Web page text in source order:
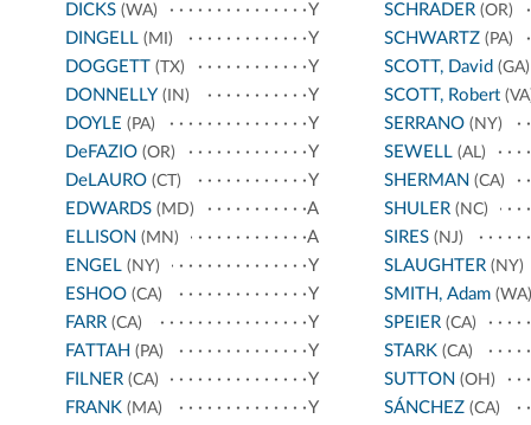
DICKS (WA)
Y
DINGELL (MI)
Y
DOGGETT (TX)
Y
DONNELLY (IN)
Y
DOYLE (PA)
Y
DeFAZIO (OR)
Y
DeLAURO (CT)
Y
EDWARDS (MD)
A
ELLISON (MN)
A
ENGEL (NY)
Y
ESHOO (CA)
Y
FARR (CA)
Y
FATTAH (PA)
Y
FILNER (CA)
Y
FRANK (MA)
Y
SCHRADER(OR)
SCHWARTZ(PA)
SCOTT, David (GA)
SCOTT, Robert
SERRANO(NY)
SEWELL(AL)
SHERMAN (CA)
SHULER(NC)
SIRES(NJ)
SLAUGHTER(NY)
SMITH, Adam(WA)
SPEIER(CA)
STARK(CA)
SUTTON (OH)
SÁNCHEZ(CA)